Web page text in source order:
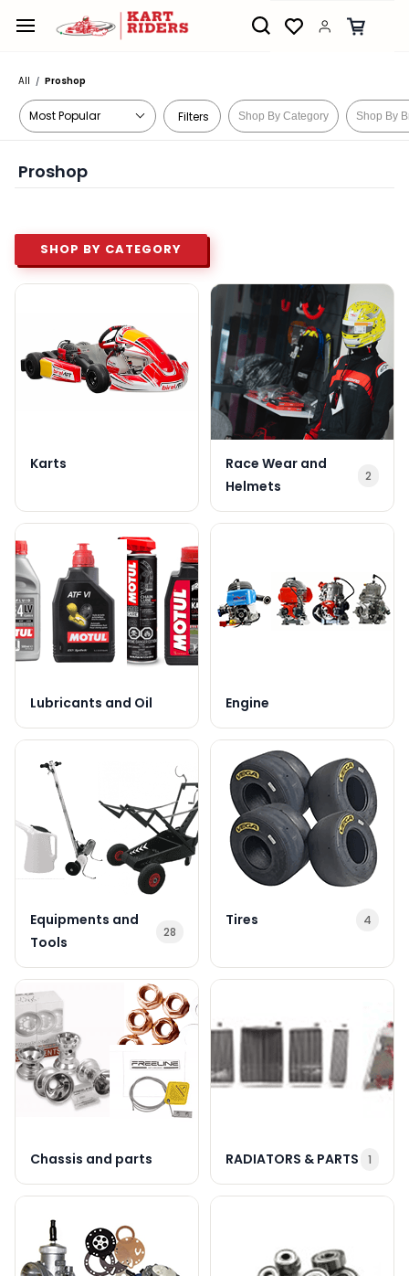
main
All / Proshop
Filters Shop By Category Shop By
Proshop
SHOP BY CATEGORY
Karts
Race Wear and
Helmets
2
Lubricants and Oil Engine
Equipments and
Tools
28
Tires 4
Chassis and parts RADIATORS & PARTS 1